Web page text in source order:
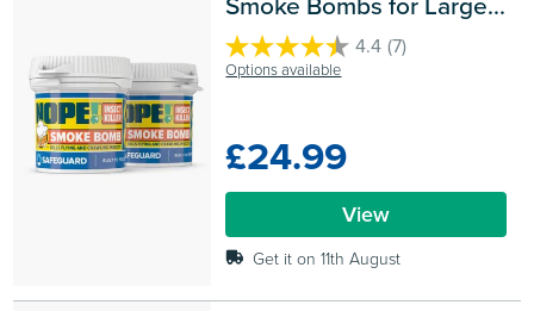
Rooms
4.4 (7)
4.4
out
stars.
7
reviews
Options available
£24.99
View
Get it on 11th August